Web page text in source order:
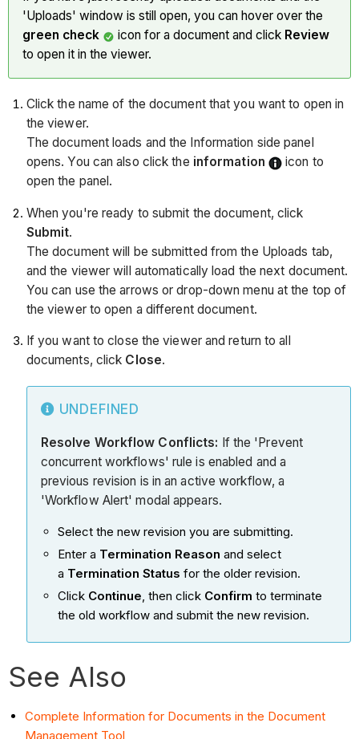
'Uploads' window is still open, you can hover over the
green check
icon for a document and click Review
to open it in the viewer.
Click the name of the document that you want to open in
the viewer.
The document loads and the Information side panel
opens. You can also click the information
icon to
open the panel.
When you're ready to submit the document, click
Submit.
The document will be submitted from the Uploads tab,
and the viewer will automatically load the next document.
You can use the arrows or drop-down menu at the top of
the viewer to open a different document.
If you want to close the viewer and return to all
documents, click Close.
UNDEFINED
Resolve Workflow Conflicts: If the 'Prevent
concurrent workflows' rule is enabled and a
previous revision is in an active workflow, a
'Workflow Alert' modal appears.
Select the new revision you are submitting.
Enter a Termination Reason and select
a Termination Status for the older revision.
Click Continue , then click Confirm to terminate
the old workflow and submit the new revision.
See Also
Complete Information for Documents in the Document
Management Tool